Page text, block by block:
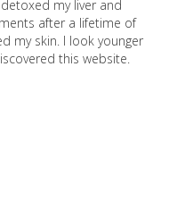
my liver and
after a lifetime of
my skin. I look younger
this website.